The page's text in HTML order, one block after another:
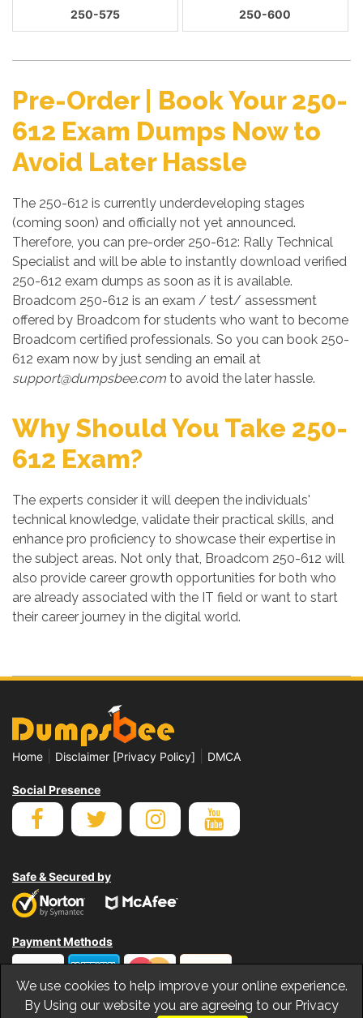
250-575 250-600
Pre-Order | Book Your 250-
612 Exam Dumps Now to
Avoid Later Hassle
The 250-612 is currently underdeveloping stages
(coming soon) and officially not yet announced.
Therefore, you can pre-order 250-612: Rally Technical
Specialist and will be able to instantly download verified
250-612 exam dumps as soon as it is available.
Broadcom 250-612 is an exam / test/ assessment
offered by Broadcom for students who want to become
Broadcom certified professionals. So you can book 250-
612 exam now by just sending an email at
support@dumpsbee.com to avoid the later hassle.
Why Should You Take 250-
612 Exam?
The experts consider it will deepen the individuals'
technical knowledge, validate their practical skills, and
enhance pro proficiency to showcase their expertise in
the subject areas. Not only that, Broadcom 250-612 will
also provide career growth opportunities for both who
are already associated with the IT field or want to start
their career journey in the digital world.
Home Disclaimer [Privacy Policy] DMCA
Social Presence
Safe & Secured by
Payment Methods
We use cookies to help improve your online experience.
By Using our website you are agreeing to our Privacy